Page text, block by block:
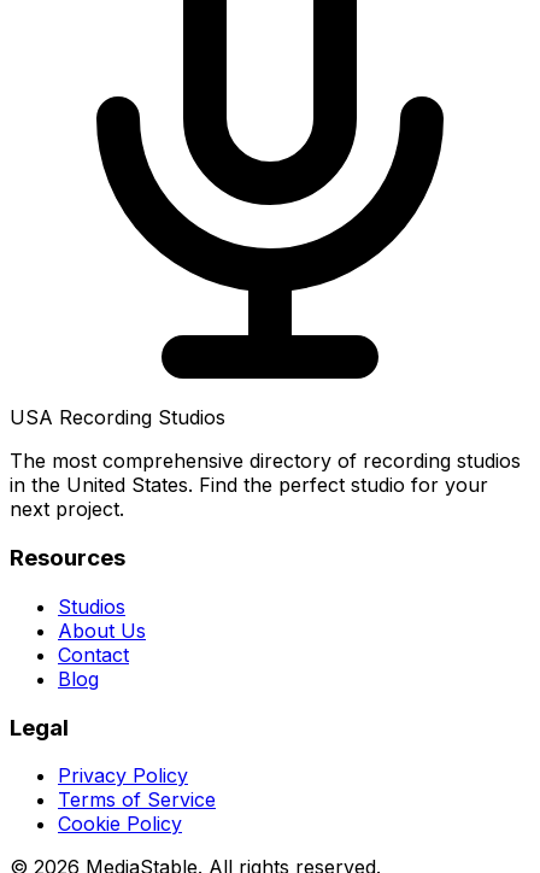
USA Recording Studios
The most comprehensive directory of recording studios
in the United States. Find the perfect studio for your
next project.
Resources
Studios
About Us
Contact
Blog
Legal
Privacy Policy
Terms of Service
Cookie Policy
© 2026 MediaStable. All rights reserved.